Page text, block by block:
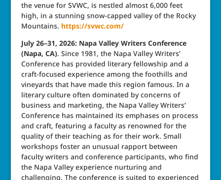
the venue for SVWC, is nestled almost 6,000 feet
high, in a stunning snow-capped valley of the Rocky
Mountains. https://svwc.com/
July 26–31, 2026: Napa Valley Writers Conference
(Napa, CA). Since 1981, the Napa Valley Writers’
Conference has provided literary fellowship and a
craft-focused experience among the foothills and
vineyards that have made this region famous. In a
literary culture often dominated by concerns of
business and marketing, the Napa Valley Writers’
Conference has maintained its emphases on process
and craft, featuring a faculty as renowned for the
quality of their teaching as for their work. Small
workshops foster an unusual rapport between
faculty writers and conference participants, who find
the Napa Valley experience nurturing and
challenging. The conference is suited to experienced